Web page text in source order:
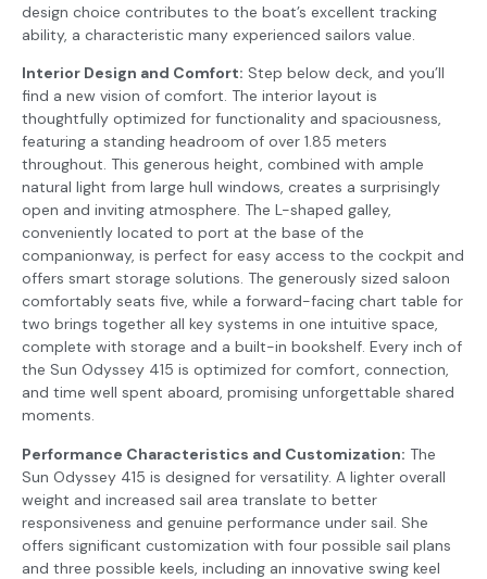
design choice contributes to the boat’s excellent tracking
ability, a characteristic many experienced sailors value.
Interior Design and Comfort: Step below deck, and you’ll
find a new vision of comfort. The interior layout is
thoughtfully optimized for functionality and spaciousness,
featuring a standing headroom of over 1.85 meters
throughout. This generous height, combined with ample
natural light from large hull windows, creates a surprisingly
open and inviting atmosphere. The L-shaped galley,
conveniently located to port at the base of the
companionway, is perfect for easy access to the cockpit and
offers smart storage solutions. The generously sized saloon
comfortably seats five, while a forward-facing chart table for
two brings together all key systems in one intuitive space,
complete with storage and a built-in bookshelf. Every inch of
the Sun Odyssey 415 is optimized for comfort, connection,
and time well spent aboard, promising unforgettable shared
moments.
Performance Characteristics and Customization: The
Sun Odyssey 415 is designed for versatility. A lighter overall
weight and increased sail area translate to better
responsiveness and genuine performance under sail. She
offers significant customization with four possible sail plans
and three possible keels, including an innovative swing keel